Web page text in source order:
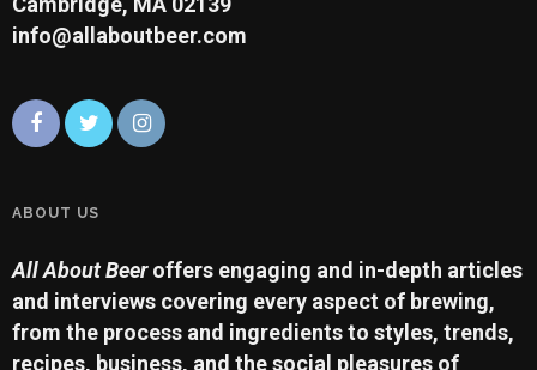
info@allaboutbeer.com
ABOUT US
All About Beeroffers engaging and in-depth articles
and interviews covering every aspect of brewing,
from the process and ingredients to styles, trends,
recipes, business, and the social pleasures of